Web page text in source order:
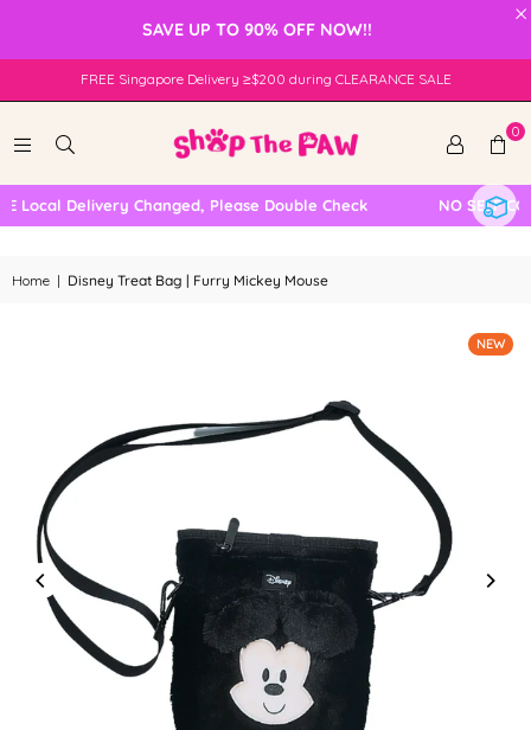
×
SAVE UP TO 90% OFF NOW!!
FREE Singapore Delivery ≥$200 during CLEARANCE SALE
0
Local Delivery Changed, Please Double Check NO SELF
Home | Disney Treat Bag | Furry Mickey Mouse
NEW